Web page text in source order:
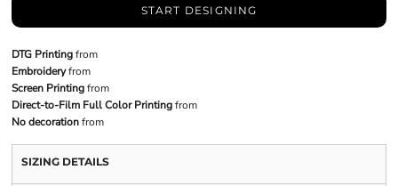
START DESIGNING
DTG Printingfrom
Embroideryfrom
Screen Printingfrom
Direct-to-Film Full Color Printingfrom
No decorationfrom
SIZING DETAILS